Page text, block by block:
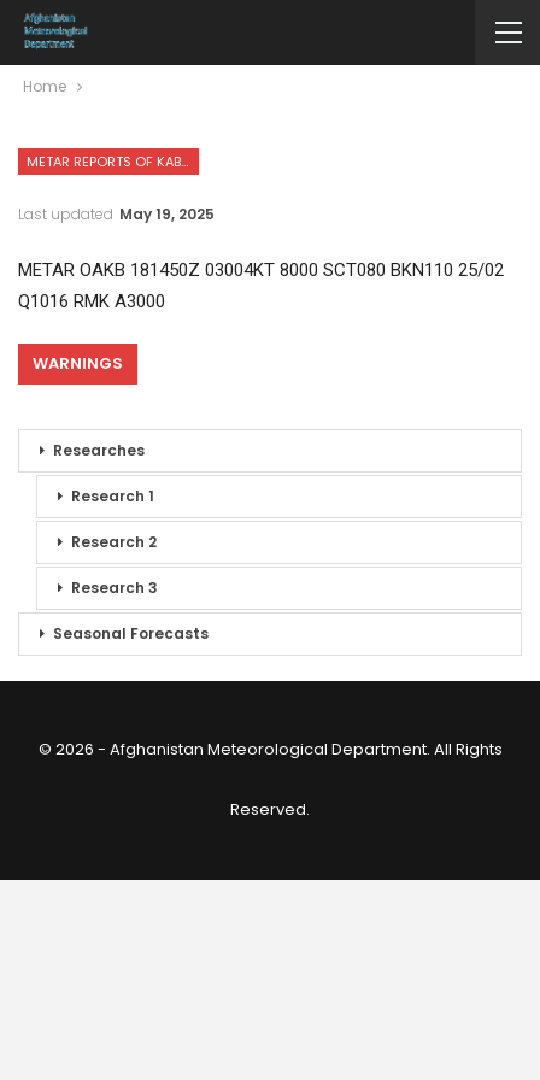
Home
METAR REPORTS OF KABUL INTERNATIONAL AIRPORT
Last updated May 19, 2025
METAR OAKB 181450Z 03004KT 8000 SCT080 BKN110 25/02
Q1016 RMK A3000
WARNINGS
Researches
Research 1
Research 2
Research 3
Seasonal Forecasts
© 2026 - Afghanistan Meteorological Department. All Rights
Reserved.